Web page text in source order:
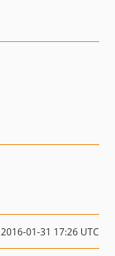
2016-01-31 17:26 UTC